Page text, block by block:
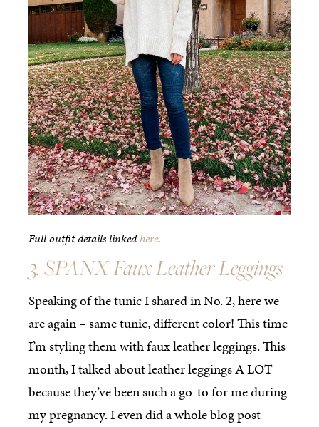
Full outfit details linkedhere.
3. SPANX Faux Leather Leggings
Speaking of the tunic I shared in No. 2, here we
are again – same tunic, different color! This time
I’m styling them with faux leather leggings. This
month, I talked about leather leggings A LOT
because they’ve been such a go-to for me during
my pregnancy. I even did a whole blog post